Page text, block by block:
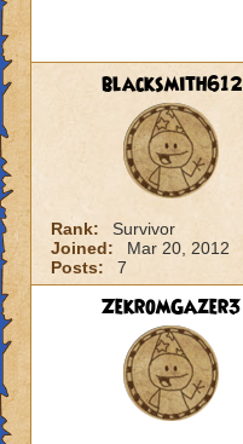
blacksmith612
Rank:
Survivor
Joined:
Mar 20, 2012
Posts:
7
ZekromGazer3